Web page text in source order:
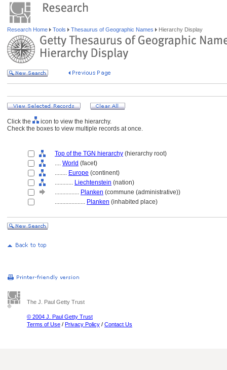
Research Home Tools Thesaurus of Geographic Names Hierarchy Display
Click the
icon to view the hierarchy.
Check the boxes to view multiple records at once.
Top of the TGN hierarchy (hierarchy root)
.... World (facet)
........ Europe (continent)
............ Liechtenstein (nation)
................ Planken (commune (administrative))
.................... Planken (inhabited place)
The J. Paul Getty Trust
© 2004 J. Paul Getty Trust
Terms of Use / Privacy Policy / Contact Us